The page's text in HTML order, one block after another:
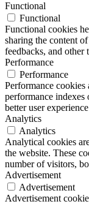
Functional
Functional
Functional cookies
sharing the content
feedbacks, and other
Performance
Performance
Performance cookies
performance
better user
Analytics
Analytics
Analytical cookies
the website. These
number of visitors,
Advertisement
Advertisement
Advertisement